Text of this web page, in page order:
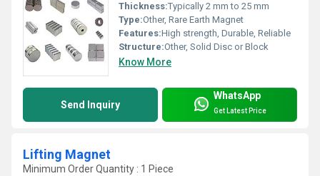
Thickness:Typically 2 mm to 25 mm
Type:Other, Rare Earth Magnet
Features:High strength, Durable, Reliable
Structure:Other, Solid Disc or Block
Know More
Send Inquiry
WhatsApp
Get Latest Price
Lifting Magnet
Minimum Order Quantity : 1 Piece